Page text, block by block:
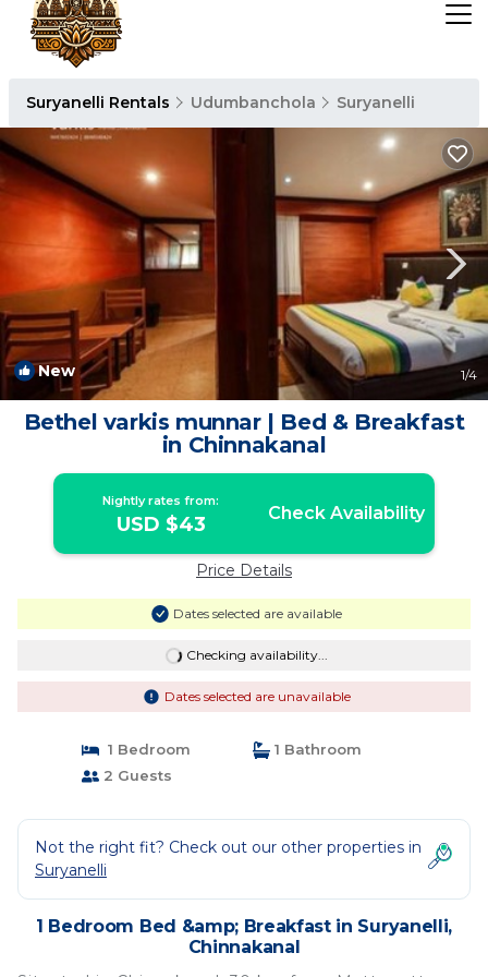
Suryanelli Rentals Udumbanchola Suryanelli
New 1/4
Bethel varkis munnar | Bed & Breakfast
in Chinnakanal
Nightly rates from:
USD $43 Check Availability
Price Details
Dates selected are available
Checking availability...
Dates selected are unavailable
1 Bedroom
1 Bathroom
2 Guests
Not the right fit? Check out our other properties in
Suryanelli
1 Bedroom Bed &amp; Breakfast in Suryanelli,
Chinnakanal